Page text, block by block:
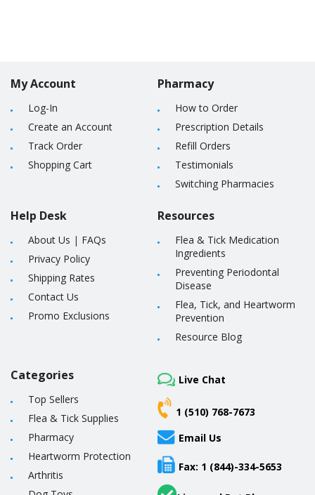
My Account
Log-In
Create an Account
Track Order
Shopping Cart
Help Desk
About Us | FAQs
Privacy Policy
Shipping Rates
Contact Us
Promo Exclusions
Pharmacy
How to Order
Prescription Details
Refill Orders
Testimonials
Switching Pharmacies
Resources
Flea & Tick Medication
Ingredients
Preventing Periodontal
Disease
Flea, Tick, and Heartworm
Prevention
Resource Blog
Categories
Top Sellers
Flea & Tick Supplies
Pharmacy
Heartworm Protection
Arthritis
Live Chat
1 (510) 768-7673
Email Us
Fax: 1 (844)-334-5653